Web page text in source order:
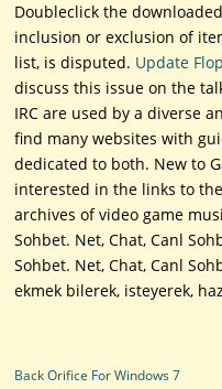
Doubleclick the
inclusion or exclusion of
list, is disputed. Update
discuss this issue on the
IRC are used by a diverse
find many websites with
dedicated to both. New to
interested in the links to
archives of video game
Sohbet. Net, Chat, Canl
Sohbet. Net, Chat, Canl
ekmek bilerek, isteyerek,
Post navigation
Back Orifice For Windows 7